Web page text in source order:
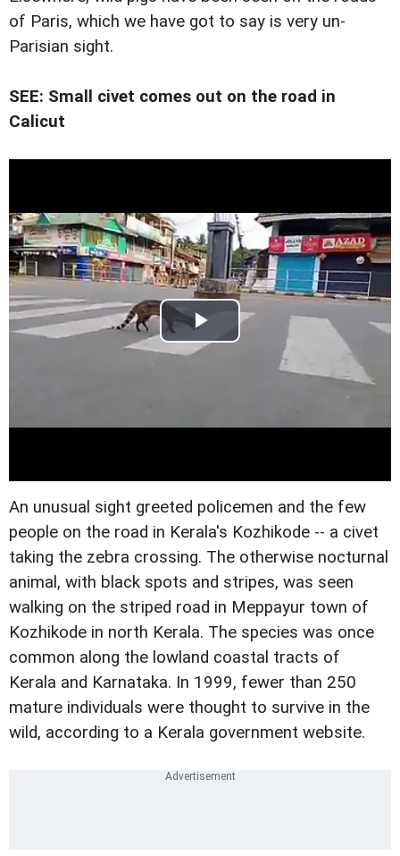
of Paris, which we have got to say is very un-
Parisian sight.
SEE: Small civet comes out on the road in
Calicut
An unusual sight greeted policemen and the few
people on the road in Kerala's Kozhikode -- a civet
taking the zebra crossing. The otherwise nocturnal
animal, with black spots and stripes, was seen
walking on the striped road in Meppayur town of
Kozhikode in north Kerala. The species was once
common along the lowland coastal tracts of
Kerala and Karnataka. In 1999, fewer than 250
mature individuals were thought to survive in the
wild, according to a Kerala government website.